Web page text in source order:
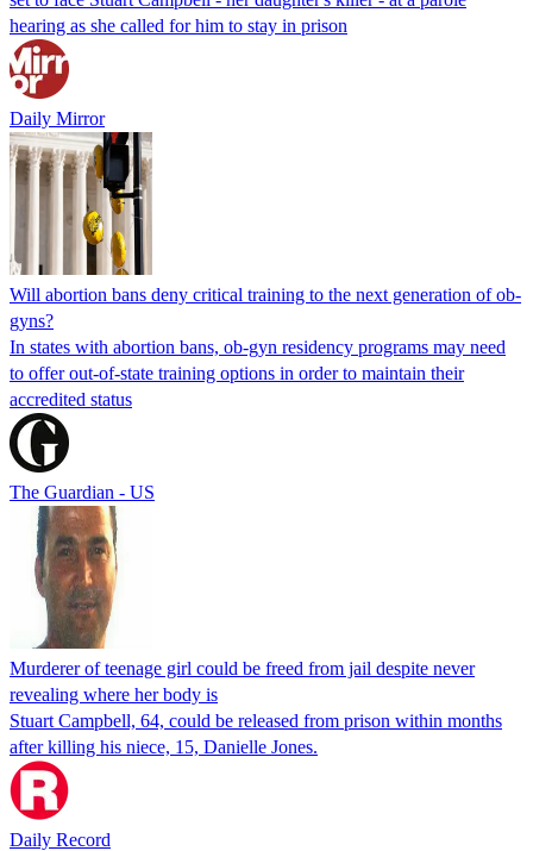
hearing as she called for him to stay in prison
Daily Mirror
Will abortion bans deny critical training to the next generation of ob-
gyns?
In states with abortion bans, ob-gyn residency programs may need
to offer out-of-state training options in order to maintain their
accredited status
The Guardian - US
Murderer of teenage girl could be freed from jail despite never
revealing where her body is
Stuart Campbell, 64, could be released from prison within months
after killing his niece, 15, Danielle Jones.
Daily Record